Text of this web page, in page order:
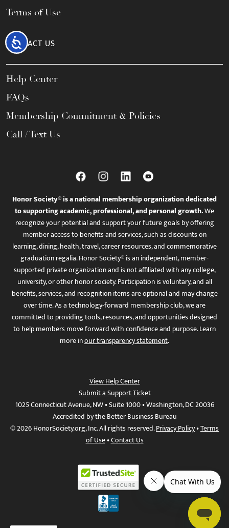
Accessibility
Terms of Use
CONTACT US
Help Center
FAQs
Membership Commitment & Policies
Call / Text Us
Honor Society® is a national membership organization dedicated
to supporting academic, professional, and personal growth.We
recognize your potential and support your future goals by offering
member access to benefits and services, such as discounts on
learning, dining, health, travel, career resources, and commemorative
graduation regalia. Honor Society® is an independent, member-
supported private organization and is not affiliated with any college,
university, or other honor society. Participation is voluntary, and all
benefits, services, and recognition items are optional and may change
over time. As a technology-forward membership club, we are
committed to providing tools, resources, and opportunities designed
to help members move forward with confidence and purpose. Learn
more inour transparency statement.
View Help Center
Submit a Support Ticket
1025 Connecticut Avenue, NW • Suite 1000 • Washington, DC 20036
Accredited by the Better Business Bureau
© 2026 HonorSociety.org, Inc. All rights reserved.Privacy Policy•Terms
of Use•Contact Us